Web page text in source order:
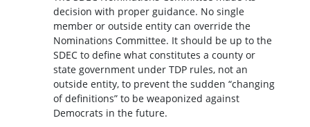
decision with proper guidance. No single
member or outside entity can override the
Nominations Committee. It should be up to the
SDEC to define what constitutes a county or
state government under TDP rules, not an
outside entity, to prevent the sudden “changing
of definitions” to be weaponized against
Democrats in the future.